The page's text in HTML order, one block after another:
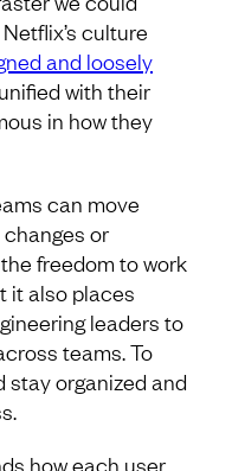
culture
and loosely
with their
in how they
can move
or
freedom to work
it also places
leaders to
teams. To
stay organized and
how each user